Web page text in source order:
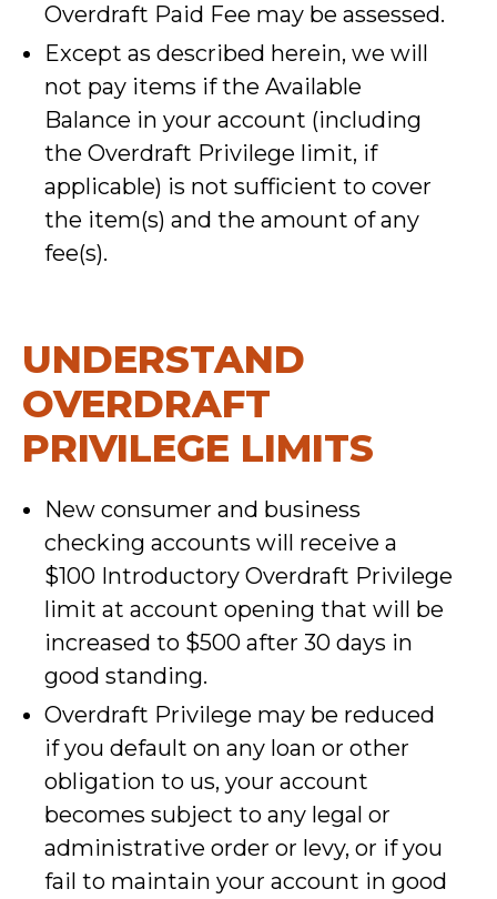
Overdraft Paid Fee may be assessed.
Except as described herein, we will
not pay items if the Available
Balance in your account (including
the Overdraft Privilege limit, if
applicable) is not sufficient to cover
the item(s) and the amount of any
fee(s).
UNDERSTAND
OVERDRAFT
PRIVILEGE LIMITS
New consumer and business
checking accounts will receive a
$100 Introductory Overdraft Privilege
limit at account opening that will be
increased to $500 after 30 days in
good standing.
Overdraft Privilege may be reduced
if you default on any loan or other
obligation to us, your account
becomes subject to any legal or
administrative order or levy, or if you
fail to maintain your account in good